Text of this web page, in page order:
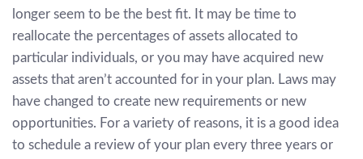
longer seem to be the best fit. It may be time to
reallocate the percentages of assets allocated to
particular individuals, or you may have acquired new
assets that aren’t accounted for in your plan. Laws may
have changed to create new requirements or new
opportunities. For a variety of reasons, it is a good idea
to schedule a review of your plan every three years or